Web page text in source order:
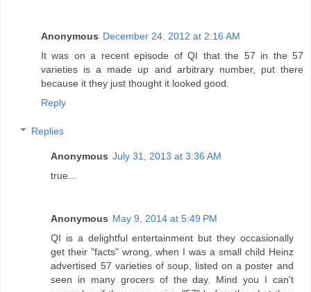
Anonymous December 24, 2012 at 2:16 AM
It was on a recent episode of QI that the 57 in the 57
varieties is a made up and arbitrary number, put there
because it they just thought it looked good.
Reply
Replies
Anonymous July 31, 2013 at 3:36 AM
true...
Anonymous May 9, 2014 at 5:49 PM
QI is a delightful entertainment but they occasionally
get their "facts" wrong, when I was a small child Heinz
advertised 57 varieties of soup, listed on a poster and
seen in many grocers of the day. Mind you I can't